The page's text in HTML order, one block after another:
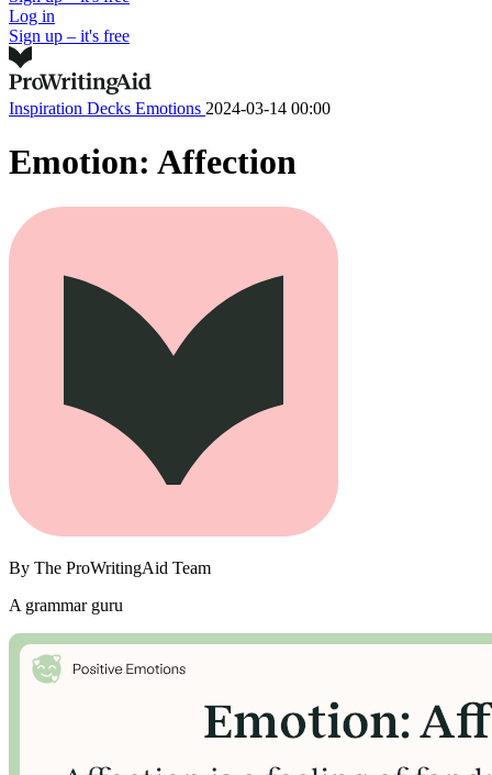
Log in
Sign up – it's free
Inspiration Decks Emotions 2024-03-14 00:00
Emotion: Affection
By The ProWritingAid Team
A grammar guru